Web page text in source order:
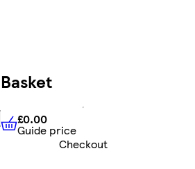
Basket
£0.00 Guide price
£0.00
Guide price
Checkout